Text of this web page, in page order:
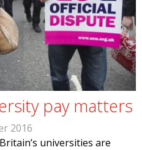
pay matters
2016
universities are